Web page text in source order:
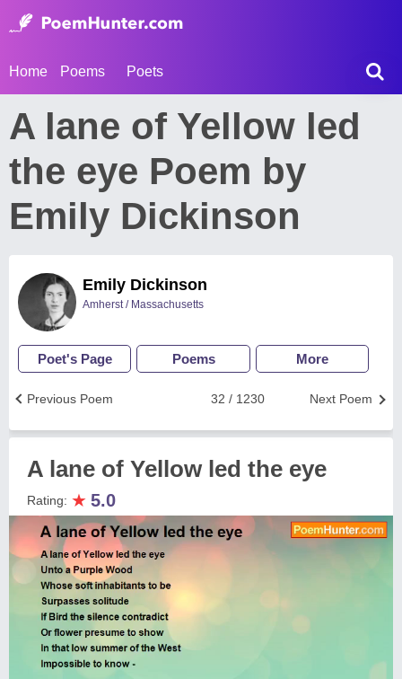
Home Poems Poets
A lane of Yellow led
the eye Poem by
Emily Dickinson
Emily Dickinson
Amherst / Massachusetts
Poet's Page Poems More
Next Poem
32 / 1230
Previous Poem
A lane of Yellow led the eye
Rating: ★ 5.0